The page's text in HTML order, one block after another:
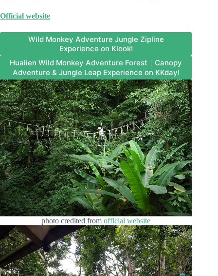
Official website
Wild Monkey Adventure Jungle Zipline
Experience on Klook!
Hualien Wild Monkey Adventure Forest｜Canopy
Adventure & Jungle Leap Experience on KKday!
photo credited fromofficial website